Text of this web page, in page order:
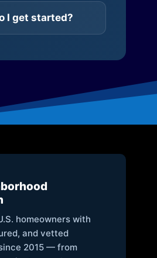
I get started?
homeowners with
and vetted
2015 — from